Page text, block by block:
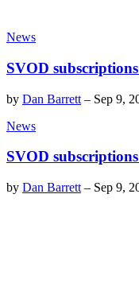
News
SVOD
by Dan Barrett – Sep 9,
News
SVOD
by Dan Barrett – Sep 9,